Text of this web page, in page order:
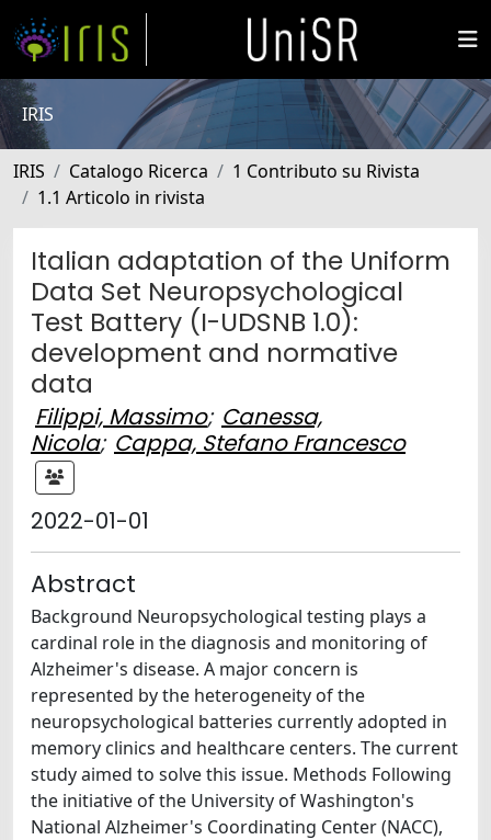
IRIS
IRIS Catalogo Ricerca
1 Contributo su Rivista
1.1 Articolo in rivista
Italian adaptation of the Uniform
Data Set Neuropsychological
Test Battery (I-UDSNB 1.0):
development and normative
data
Filippi, Massimo; Canessa,
Nicola; Cappa, Stefano Francesco
2022-01-01
Abstract
Background Neuropsychological testing plays a
cardinal role in the diagnosis and monitoring of
Alzheimer's disease. A major concern is
represented by the heterogeneity of the
neuropsychological batteries currently adopted in
memory clinics and healthcare centers. The current
study aimed to solve this issue. Methods Following
the initiative of the University of Washington's
National Alzheimer's Coordinating Center (NACC),